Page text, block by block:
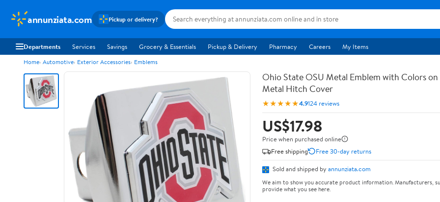
annunziata.com Pickup or delivery?
Departments Services Savings Grocery & Essentials Pickup & Delivery Pharmacy Careers My Items
Home Automotive Exterior Accessories Emblems
Ohio State OSU Metal Emblem with Colors
Metal Hitch Cover
★★★★★4.9124 reviews
US$17.98
Price when purchased online
Free shipping
Free 30-day returns
Sold and shipped by annunziata.com
We aim to show you accurate product information. Manufacturers,
provide what you see here.